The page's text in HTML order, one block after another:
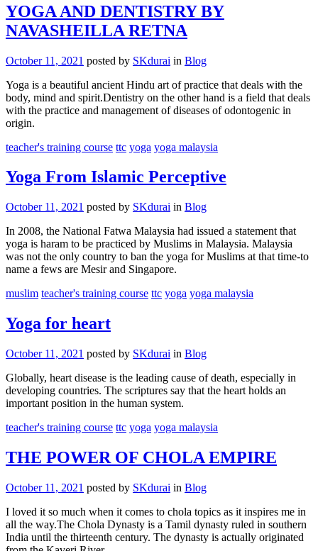
YOGA AND DENTISTRY BY
NAVASHEILLA RETNA
October 11, 2021 posted by SKdurai in Blog
Yoga is a beautiful ancient Hindu art of practice that deals with the
body, mind and spirit.Dentistry on the other hand is a field that deals
with the practice and management of diseases of odontogenic in
origin.
teacher's training course ttc yoga yoga malaysia
Yoga From Islamic Perceptive
October 11, 2021 posted by SKdurai in Blog
In 2008, the National Fatwa Malaysia had issued a statement that
yoga is haram to be practiced by Muslims in Malaysia. Malaysia
was not the only country to ban the yoga for Muslims at that time-to
name a fews are Mesir and Singapore.
muslim teacher's training course ttc yoga yoga malaysia
Yoga for heart
October 11, 2021 posted by SKdurai in Blog
Globally, heart disease is the leading cause of death, especially in
developing countries. The scriptures say that the heart holds an
important position in the human system.
teacher's training course ttc yoga yoga malaysia
THE POWER OF CHOLA EMPIRE
October 11, 2021 posted by SKdurai in Blog
I loved it so much when it comes to chola topics as it inspires me in
all the way.The Chola Dynasty is a Tamil dynasty ruled in southern
India until the thirteenth century. The dynasty is actually originated